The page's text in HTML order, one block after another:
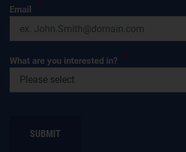
Email *
What are you interested in? *
SUBMIT